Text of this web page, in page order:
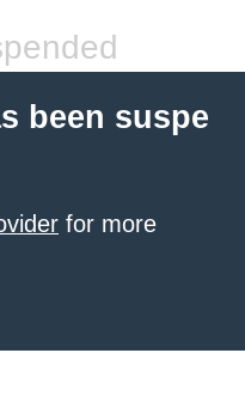
been suspe
for more